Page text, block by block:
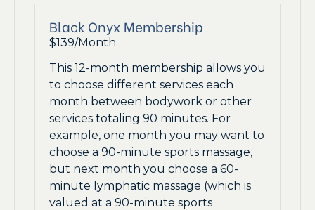
Black Onyx Membership
$139/Month
This 12-month membership allows you
to choose different services each
month between bodywork or other
services totaling 90 minutes. For
example, one month you may want to
choose a 90-minute sports massage,
but next month you choose a 60-
minute lymphatic massage (which is
valued at a 90-minute sports